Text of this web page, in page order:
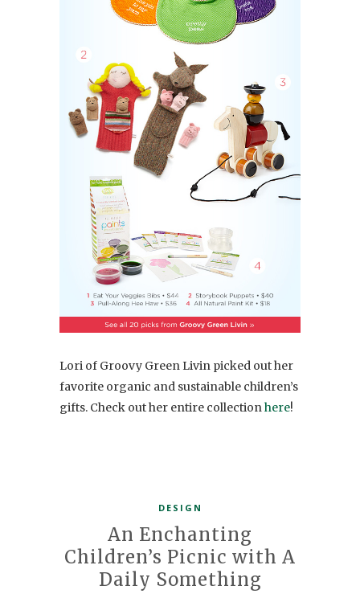
Lori of Groovy Green Livin picked out her
favorite organic and sustainable children’s
gifts. Check out her entire collectionhere!
DESIGN
An Enchanting
Children’s Picnic with A
Daily Something